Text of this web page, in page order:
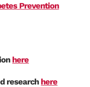
Prevention
here
research here